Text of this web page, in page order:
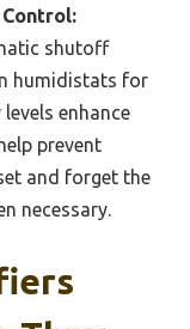
shutoff
humidistats for
enhance
prevent
and forget the
necessary.